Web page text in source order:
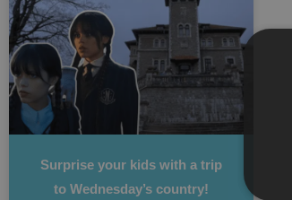
Surprise your kids with a trip
to Wednesday’s country!